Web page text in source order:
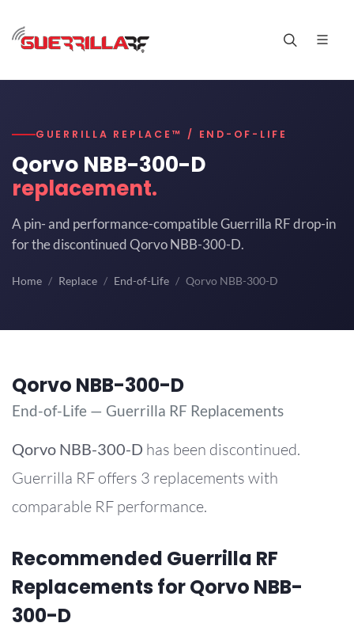
GUERRILLA REPLACE™ / END-OF-LIFE
Qorvo NBB-300-D
replacement.
A pin- and performance-compatible Guerrilla RF drop-in
for the discontinued Qorvo NBB-300-D.
Home Replace End-of-Life Qorvo NBB-300-D
Qorvo NBB-300-D
End-of-Life — Guerrilla RF Replacements
Qorvo NBB-300-D has been discontinued.
Guerrilla RF offers 3 replacements with
comparable RF performance.
Recommended Guerrilla RF
Replacements for Qorvo NBB-
300-D